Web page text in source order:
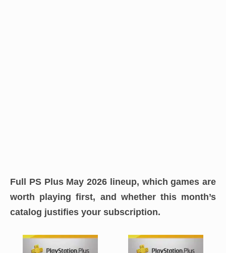
Full PS Plus May 2026 lineup, which games are
worth playing first, and whether this month’s
catalog justifies your subscription.